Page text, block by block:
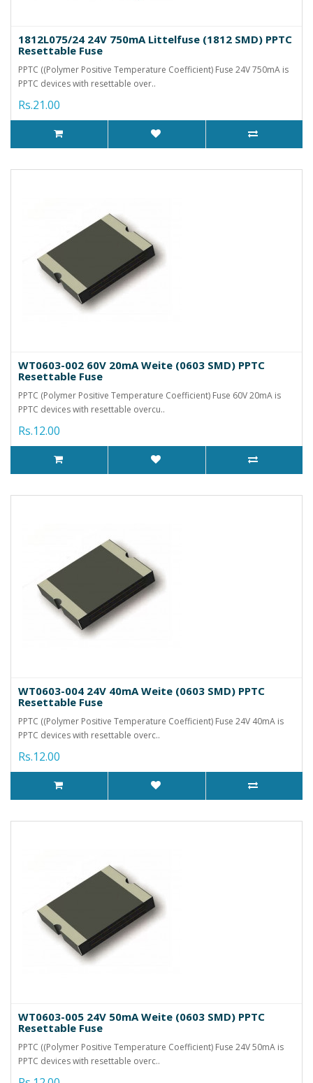
1812L075/24 24V 750mA Littelfuse (1812 SMD) PPTC
Resettable Fuse
PPTC ((Polymer Positive Temperature Coefficient) Fuse 24V 750mA is
PPTC devices with resettable over..
Rs.21.00
WT0603-002 60V 20mA Weite (0603 SMD) PPTC
Resettable Fuse
PPTC (Polymer Positive Temperature Coefficient) Fuse 60V 20mA is
PPTC devices with resettable overcu..
Rs.12.00
WT0603-004 24V 40mA Weite (0603 SMD) PPTC
Resettable Fuse
PPTC ((Polymer Positive Temperature Coefficient) Fuse 24V 40mA is
PPTC devices with resettable overc..
Rs.12.00
WT0603-005 24V 50mA Weite (0603 SMD) PPTC
Resettable Fuse
PPTC ((Polymer Positive Temperature Coefficient) Fuse 24V 50mA is
PPTC devices with resettable overc..